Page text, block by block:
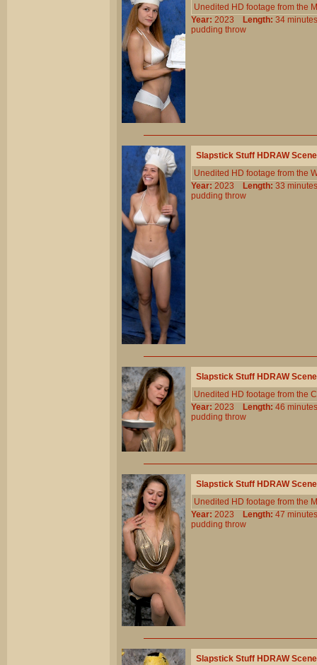
Unedited HD footage from the
Year: 2023 Length: 34
pudding throw
Slapstick Stuff HDRAW
Unedited HD footage from the
Year: 2023 Length: 33
pudding throw
Slapstick Stuff HDRAW
Unedited HD footage from the
Year: 2023 Length: 46
pudding throw
Slapstick Stuff HDRAW
Unedited HD footage from the
Year: 2023 Length: 47
pudding throw
Slapstick Stuff HDRAW